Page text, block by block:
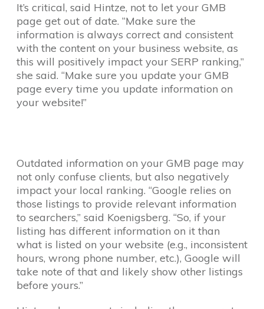
It’s critical, said Hintze, not to let your GMB
page get out of date. “Make sure the
information is always correct and consistent
with the content on your business website, as
this will positively impact your SERP ranking,”
she said. “Make sure you update your GMB
page every time you update information on
your website!”
Outdated information on your GMB page may
not only confuse clients, but also negatively
impact your local ranking. “Google relies on
those listings to provide relevant information
to searchers,” said Koenigsberg. “So, if your
listing has different information on it than
what is listed on your website (e.g., inconsistent
hours, wrong phone number, etc.), Google will
take note of that and likely show other listings
before yours.”